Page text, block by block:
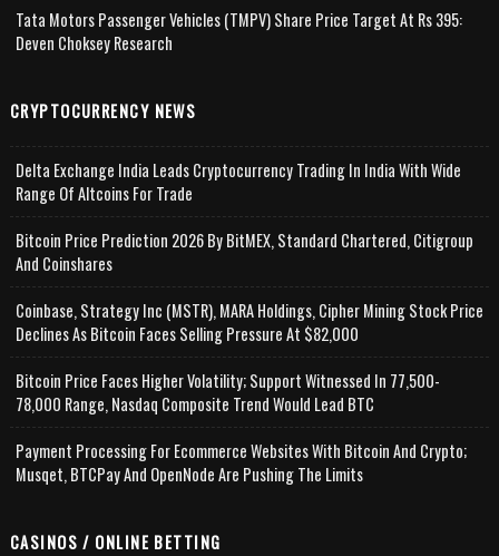
Tata Motors Passenger Vehicles (TMPV) Share Price Target At Rs 395:
Deven Choksey Research
CRYPTOCURRENCY NEWS
Delta Exchange India Leads Cryptocurrency Trading In India With Wide
Range Of Altcoins For Trade
Bitcoin Price Prediction 2026 By BitMEX, Standard Chartered, Citigroup
And Coinshares
Coinbase, Strategy Inc (MSTR), MARA Holdings, Cipher Mining Stock Price
Declines As Bitcoin Faces Selling Pressure At $82,000
Bitcoin Price Faces Higher Volatility; Support Witnessed In 77,500-
78,000 Range, Nasdaq Composite Trend Would Lead BTC
Payment Processing For Ecommerce Websites With Bitcoin And Crypto;
Musqet, BTCPay And OpenNode Are Pushing The Limits
CASINOS / ONLINE BETTING